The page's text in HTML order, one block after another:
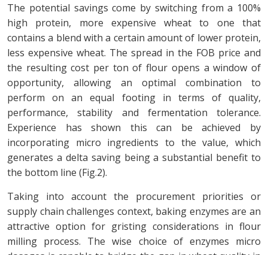
The potential savings come by switching from a 100%
high protein, more expensive wheat to one that
contains a blend with a certain amount of lower protein,
less expensive wheat. The spread in the FOB price and
the resulting cost per ton of flour opens a window of
opportunity, allowing an optimal combination to
perform on an equal footing in terms of quality,
performance, stability and fermentation tolerance.
Experience has shown this can be achieved by
incorporating micro ingredients to the value, which
generates a delta saving being a substantial benefit to
the bottom line (Fig.2).
Taking into account the procurement priorities or
supply chain challenges context, baking enzymes are an
attractive option for gristing considerations in flour
milling process. The wise choice of enzymes micro